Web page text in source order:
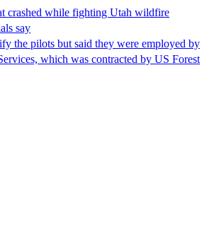
crashed while fighting Utah wildfire
say
the pilots but said they were employed by
which was contracted by US Forest